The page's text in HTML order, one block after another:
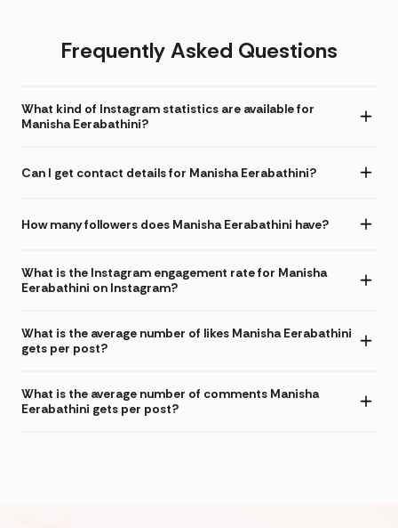
Frequently Asked Questions
What kind of Instagram statistics are available for
Manisha Eerabathini?
Can I get contact details for Manisha Eerabathini?
How many followers does Manisha Eerabathini have?
What is the Instagram engagement rate for Manisha
Eerabathini on Instagram?
What is the average number of likes Manisha Eerabathini
gets per post?
What is the average number of comments Manisha
Eerabathini gets per post?